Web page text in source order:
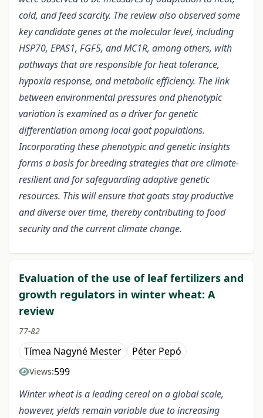
cold, and feed scarcity. The review also observed some
key candidate genes at the molecular level, including
HSP70, EPAS1, FGF5, and MC1R, among others, with
pathways that are responsible for heat tolerance,
hypoxia response, and metabolic efficiency. The link
between environmental pressures and phenotypic
variation is examined as a driver for genetic
differentiation among local goat populations.
Incorporating these phenotypic and genetic insights
forms a basis for breeding strategies that are climate-
resilient and for safeguarding adaptive genetic
resources. This will ensure that goats stay productive
and diverse over time, thereby contributing to food
security and the current climate change.
Evaluation of the use of leaf fertilizers and
growth regulators in winter wheat: A
review
77-82
Tímea Nagyné Mester Péter Pepó
Views:599
Winter wheat is a leading cereal on a global scale,
however, yields remain variable due to increasing